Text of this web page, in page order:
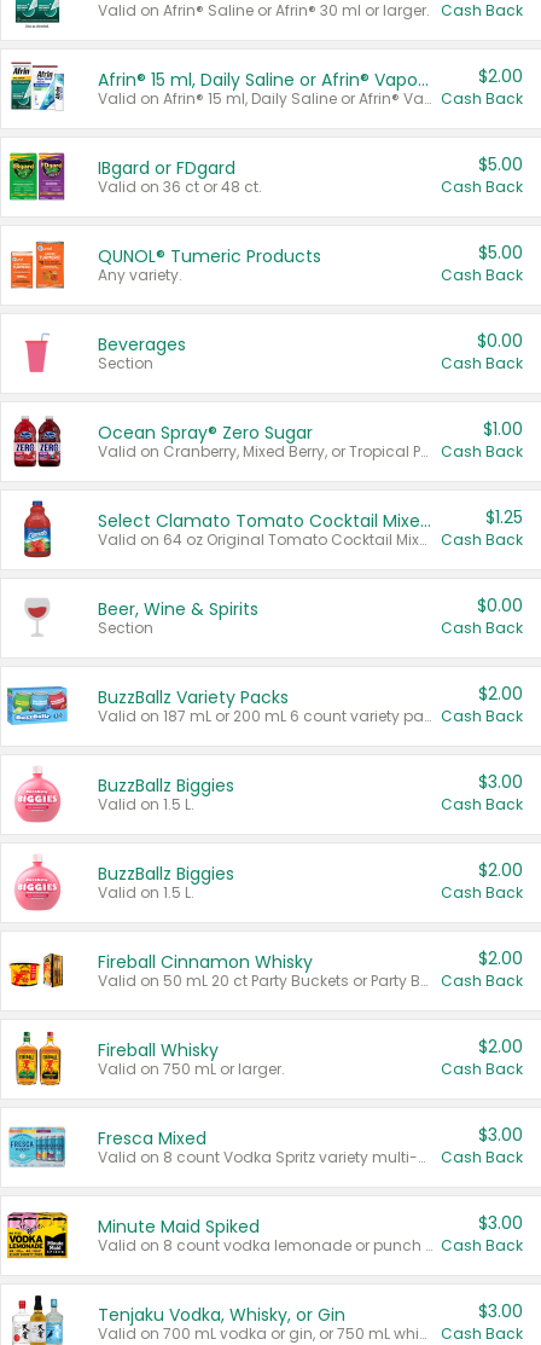
Valid on Afrin® Saline or Afrin® 30 ml or larger. Cash Back
Afrin® 15 ml, Daily Saline or Afrin® Vapor Burst™ Inhaler Sticks
Valid on Afrin® 15 ml, Daily Saline or Afrin® Vapor Burst™ Inhaler Sticks.
$2.00
Cash Back
IBgard or FDgard
Valid on 36 ct or 48 ct.
$5.00
Cash Back
QUNOL® Tumeric Products
Any variety.
$5.00
Cash Back
Beverages
Section
$0.00
Cash Back
Ocean Spray® Zero Sugar
Valid on Cranberry, Mixed Berry, or Tropical Punch Juice Drink, 64 oz.
$1.00
Cash Back
Select Clamato Tomato Cocktail Mixers
Valid on 64 oz Original Tomato Cocktail Mixer or Picante Tomato Cocktail Mixer.
$1.25
Cash Back
Beer, Wine & Spirits
Section
$0.00
Cash Back
BuzzBallz Variety Packs
Valid on 187 mL or 200 mL 6 count variety packs.
$2.00
Cash Back
BuzzBallz Biggies
Valid on 1.5 L.
$3.00
Cash Back
BuzzBallz Biggies
Valid on 1.5 L.
$2.00
Cash Back
Fireball Cinnamon Whisky
Valid on 50 mL 20 ct Party Buckets or Party Boxes.
$2.00
Cash Back
Fireball Whisky
Valid on 750 mL or larger.
$2.00
Cash Back
Fresca Mixed
Valid on 8 count Vodka Spritz variety multi-packs.
$3.00
Cash Back
Minute Maid Spiked
Valid on 8 count vodka lemonade or punch variety multi-packs.
$3.00
Cash Back
Tenjaku Vodka, Whisky, or Gin
Valid on 700 mL vodka or gin, or 750 mL whisky.
$3.00
Cash Back